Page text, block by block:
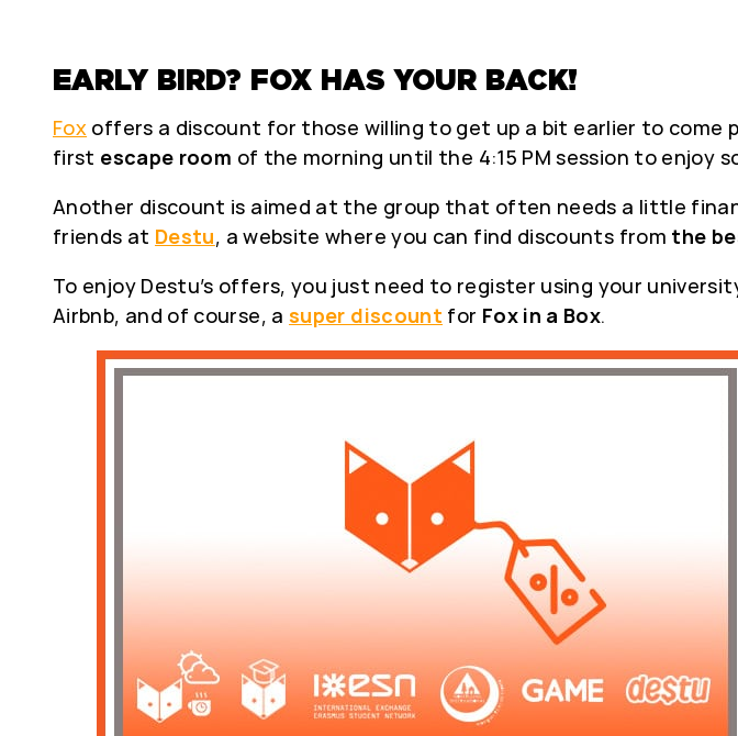
EARLY BIRD? FOX HAS YOUR BACK!
Fox offers a discount for those willing to get up a bit earlier to come
first escape room of the morning until the 4:15 PM session to enjoy
Another discount is aimed at the group that often needs a little
friends at Destu, a website where you can find discounts from the
To enjoy Destu’s offers, you just need to register using your
Airbnb, and of course, a super discount for Fox in a Box.